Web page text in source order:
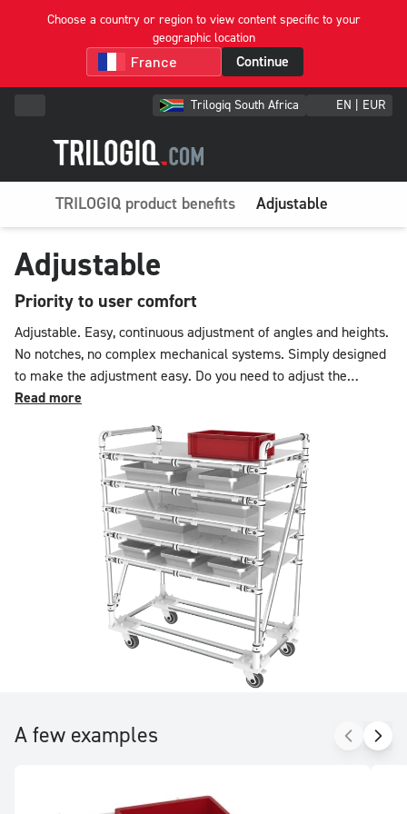
Choose a country or region to view content specific to your
geographic location
Continue
Trilogiq South Africa EN | EUR
TRILOGIQ product benefits Adjustable
Adjustable
Priority to user comfort
Adjustable. Easy, continuous adjustment of angles and heights.
No notches, no complex mechanical systems. Simply designed
to make the adjustment easy. Do you need to adjust the
heights of your levels or shelves? Our system allows them to
Read more
A few examples